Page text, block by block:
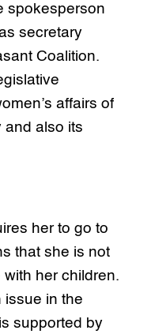
spokesperson
secretary
Coalition.
affairs of
and also its
her to go to
that she is not
her children.
issue in the
supported by